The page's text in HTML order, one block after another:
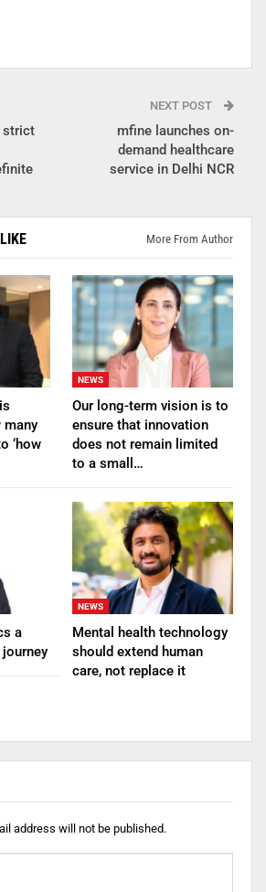
strict
NEXT POST
mfine launches on-
demand healthcare
service in Delhi NCR
More From Author
many
‘how
NEWS
Our long-term vision is to
ensure that innovation
does not remain limited
to a small…
a
NEWS
Mental health technology
should extend human
care, not replace it
address will not be published.